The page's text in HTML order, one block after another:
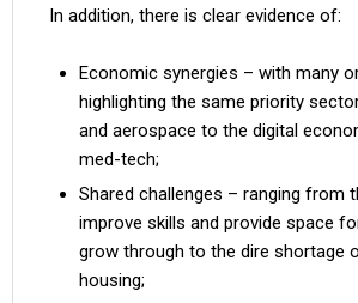
In addition, there is clear evidence of:
Economic synergies – with many
highlighting the same priority
and aerospace to the digital
med-tech;
Shared challenges – ranging from
improve skills and provide space
grow through to the dire shortage
housing;